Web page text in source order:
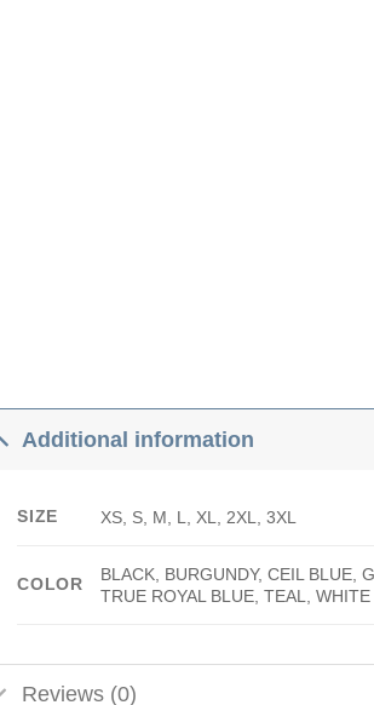
Additional information
SIZE XS, S, M, L, XL, 2XL, 3XL
COLOR
BLACK, BURGUNDY, CEIL BLUE,
TRUE ROYAL BLUE, TEAL, WHITE
Reviews (0)